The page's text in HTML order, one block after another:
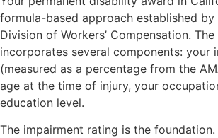
formula-based approach established
Division of Workers’ Compensation.
incorporates several components: your
(measured as a percentage from the
age at the time of injury, your
education level.
The impairment rating is the foundation.